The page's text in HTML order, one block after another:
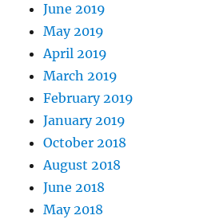
June 2019
May 2019
April 2019
March 2019
February 2019
January 2019
October 2018
August 2018
June 2018
May 2018